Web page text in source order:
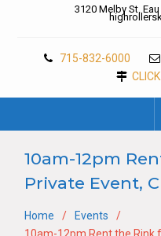
3120 Melby St.
715-832-6000
10am-12pm
Private Event,
Home
Events